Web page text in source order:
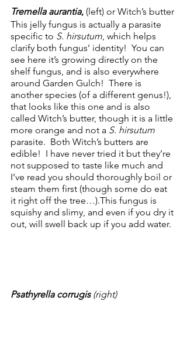
Tremella aurantia, (left) or Witch’s butter
This jelly fungus is actually a parasite
specific to S. hirsutum , which helps
clarify both fungus’ identity!  You can
see here it’s growing directly on the
shelf fungus, and is also everywhere
around Garden Gulch!  There is
another species (of a different genus!),
that looks like this one and is also
called Witch’s butter, though it is a little
more orange and not a S. hirsutum
parasite.  Both Witch’s butters are
edible!  I have never tried it but they’re
not supposed to taste like much and
I’ve read you should thoroughly boil or
steam them first (though some do eat
it right off the tree…).This fungus is
squishy and slimy, and even if you dry it
out, will swell back up if you add water.
Psathyrella corrugis (right)